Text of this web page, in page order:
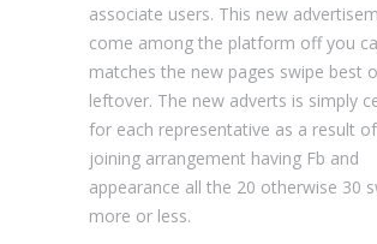
associate users. This new
come among the platform off you
matches the new pages swipe best
leftover. The new adverts is simply
for each representative as a result
joining arrangement having Fb and
appearance all the 20 otherwise 30
more or less.